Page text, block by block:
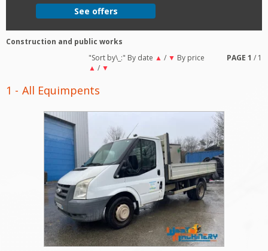
See offers
Construction and public works
1 All Equimpents
"Sort by\_:" By date ▲ / ▼ By price
▲ / ▼
PAGE 1 / 1